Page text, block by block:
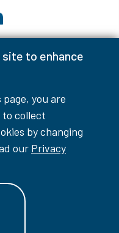
to enhance
you are
to collect
by changing
our Privacy
X (Formerly Twitter)